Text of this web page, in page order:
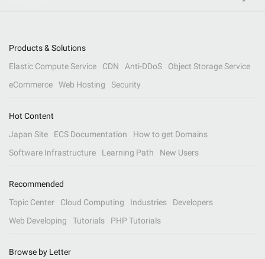
Products & Solutions
Elastic Compute Service
CDN Anti-DDoS
Object Storage Service
eCommerce
Web Hosting Security
Hot Content
Japan Site
ECS Documentation
How to get Domains
Software Infrastructure
Learning Path New Users
Recommended
Topic Center
Cloud Computing Industries
Developers
Web Developing
Tutorials PHP Tutorials
Browse by Letter